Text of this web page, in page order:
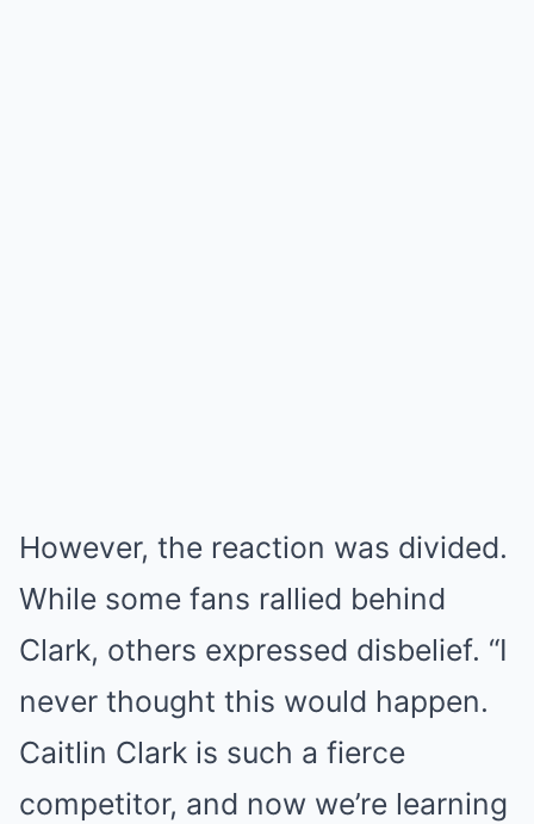
However, the reaction was divided.
While some fans rallied behind
Clark, others expressed disbelief. “I
never thought this would happen.
Caitlin Clark is such a fierce
competitor, and now we’re learning